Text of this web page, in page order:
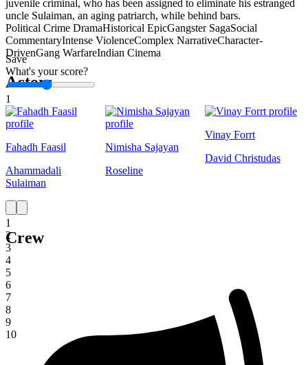
Save
What's your score?
1
1
2
3
4
5
6
7
8
9
10
juvenile criminal, who has been assigned to eliminate his estranged
uncle Sulaiman, an aging patriarch, while behind bars.
Political Crime DramaHistorical EpicGangster SagaSocial
CommentaryIntense ViolenceComplex NarrativeCharacter-
DrivenGang WarfareIndian Cinema
Actors
Fahadh Faasil
Ahammadali
Sulaiman
Nimisha Sajayan
Roseline
Vinay Forrt
David Christudas
Crew